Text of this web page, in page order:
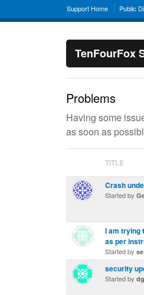
Support Home Public
TenFourFox
Problems
Having some
as soon as
TITLE
Crash
Started by
I am trying
as per
Started by
security
Started by